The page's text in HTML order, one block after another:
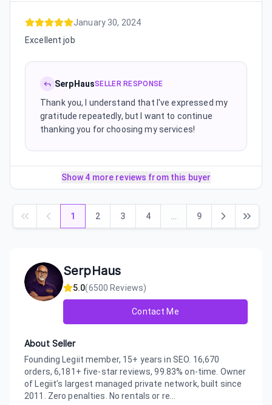
January 30, 2024
Excellent job
SerpHausSELLER RESPONSE
Thank you, I understand that I've expressed my
gratitude repeatedly, but I want to continue
thanking you for choosing my services!
Show 4 more reviews from this buyer
1 2 3 4 … 9
SerpHaus
5.0(6500 Reviews)
Contact Me
About Seller
Founding Legiit member, 15+ years in SEO. 16,670
orders, 6,181+ five-star reviews, 99.83% on-time. Owner
of Legiit's largest managed private network, built since
2011. Zero penalties. No rentals or re...